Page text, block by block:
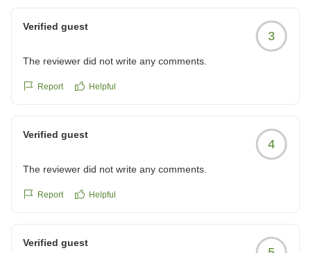
Verified guest
3
The reviewer did not write any comments.
Report Helpful
Verified guest
4
The reviewer did not write any comments.
Report Helpful
Verified guest